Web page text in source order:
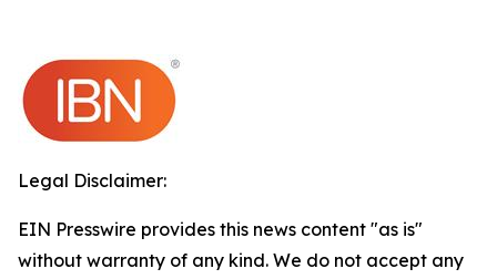
Legal Disclaimer:
EIN Presswire provides this news content "as is"
without warranty of any kind. We do not accept any